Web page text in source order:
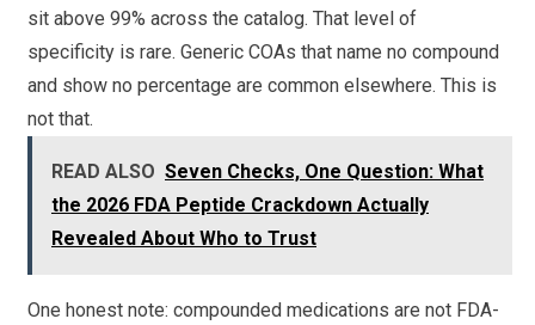
sit above 99% across the catalog. That level of
specificity is rare. Generic COAs that name no compound
and show no percentage are common elsewhere. This is
not that.
READ ALSO Seven Checks, One Question: What
the 2026 FDA Peptide Crackdown Actually
Revealed About Who to Trust
One honest note: compounded medications are not FDA-